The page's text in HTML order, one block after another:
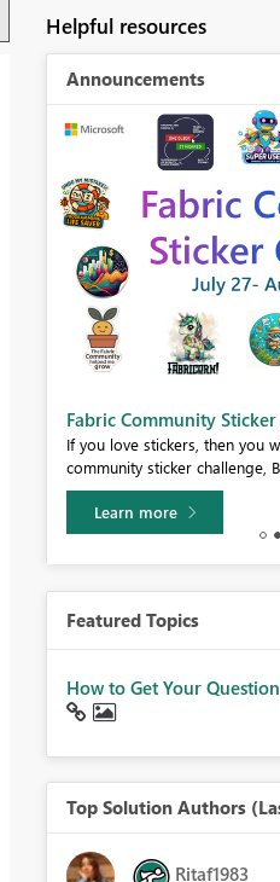
Helpful resources
Announcements
Fabric Community
If you love stickers, then you
community sticker challenge,
Learn more
Featured Topics
How to Get Your
Top Solution Authors
Ritaf1983